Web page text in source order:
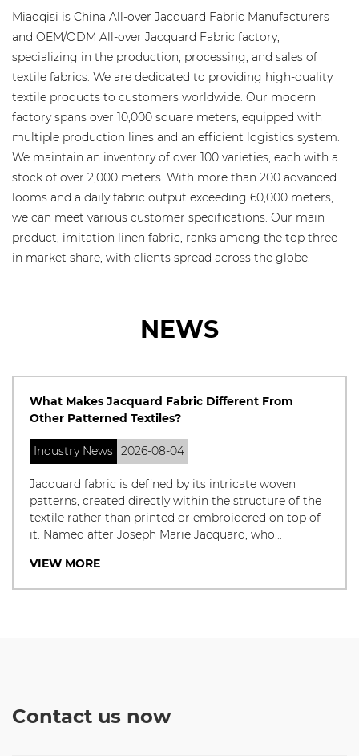
Miaoqisi is China All-over Jacquard Fabric Manufacturers
and OEM/ODM All-over Jacquard Fabric factory,
specializing in the production, processing, and sales of
textile fabrics. We are dedicated to providing high-quality
textile products to customers worldwide. Our modern
factory spans over 10,000 square meters, equipped with
multiple production lines and an efficient logistics system.
We maintain an inventory of over 100 varieties, each with a
stock of over 2,000 meters. With more than 200 advanced
looms and a daily fabric output exceeding 60,000 meters,
we can meet various customer specifications. Our main
product, imitation linen fabric, ranks among the top three
in market share, with clients spread across the globe.
NEWS
What Makes Jacquard Fabric Different From
Other Patterned Textiles?
Industry News 2026-08-04
Jacquard fabric is defined by its intricate woven
patterns, created directly within the structure of the
textile rather than printed or embroidered on top of
it. Named after Joseph Marie Jacquard, who...
VIEW MORE
Contact us now